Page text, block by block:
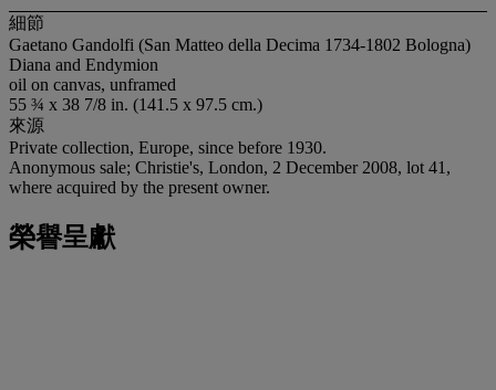
細節
Gaetano Gandolfi (San Matteo della Decima 1734-1802 Bologna)
Diana and Endymion
oil on canvas, unframed
55 ¾ x 38 7/8 in. (141.5 x 97.5 cm.)
來源
Private collection, Europe, since before 1930.
Anonymous sale; Christie's, London, 2 December 2008, lot 41,
where acquired by the present owner.
榮譽呈獻